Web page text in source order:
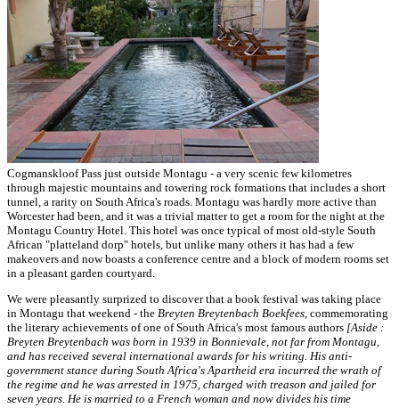
Cogmanskloof Pass just outside Montagu - a very scenic few kilometres
through majestic mountains and towering rock formations that includes a short
tunnel, a rarity on South Africa's roads. Montagu was hardly more active than
Worcester had been, and it was a trivial matter to get a room for the night at the
Montagu Country Hotel. This hotel was once typical of most old-style South
African "platteland dorp" hotels, but unlike many others it has had a few
makeovers and now boasts a conference centre and a block of modern rooms set
in a pleasant garden courtyard.
We were pleasantly surprized to discover that a book festival was taking place
in Montagu that weekend - the Breyten Breytenbach Boekfees, commemorating
the literary achievements of one of South Africa's most famous authors [Aside :
Breyten Breytenbach was born in 1939 in Bonnievale, not far from Montagu,
and has received several international awards for his writing. His anti-
government stance during South Africa's Apartheid era incurred the wrath of
the regime and he was arrested in 1975, charged with treason and jailed for
seven years. He is married to a French woman and now divides his time